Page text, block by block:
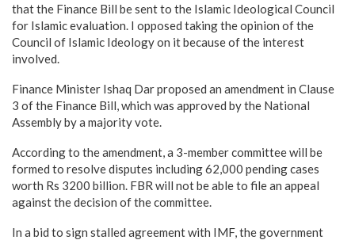
that the Finance Bill be sent to the Islamic Ideological Council
for Islamic evaluation. I opposed taking the opinion of the
Council of Islamic Ideology on it because of the interest
involved.
Finance Minister Ishaq Dar proposed an amendment in Clause
3 of the Finance Bill, which was approved by the National
Assembly by a majority vote.
According to the amendment, a 3-member committee will be
formed to resolve disputes including 62,000 pending cases
worth Rs 3200 billion. FBR will not be able to file an appeal
against the decision of the committee.
In a bid to sign stalled agreement with IMF, the government